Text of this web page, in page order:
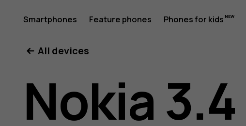
Nokia
3.4
Smartphones Feature phones Phones for kids
All devices
Nokia 3.4